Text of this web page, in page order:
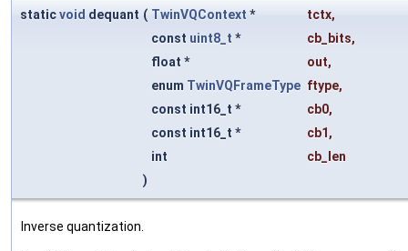
staticvoid dequant ( TwinVQContext * tctx,
const uint8_t * cb_bits,
float *
out,
enum TwinVQFrameType ftype,
const int16_t *
cb0,
const int16_t *
cb1 ,
int
cb_len
)
Inverse quantization.